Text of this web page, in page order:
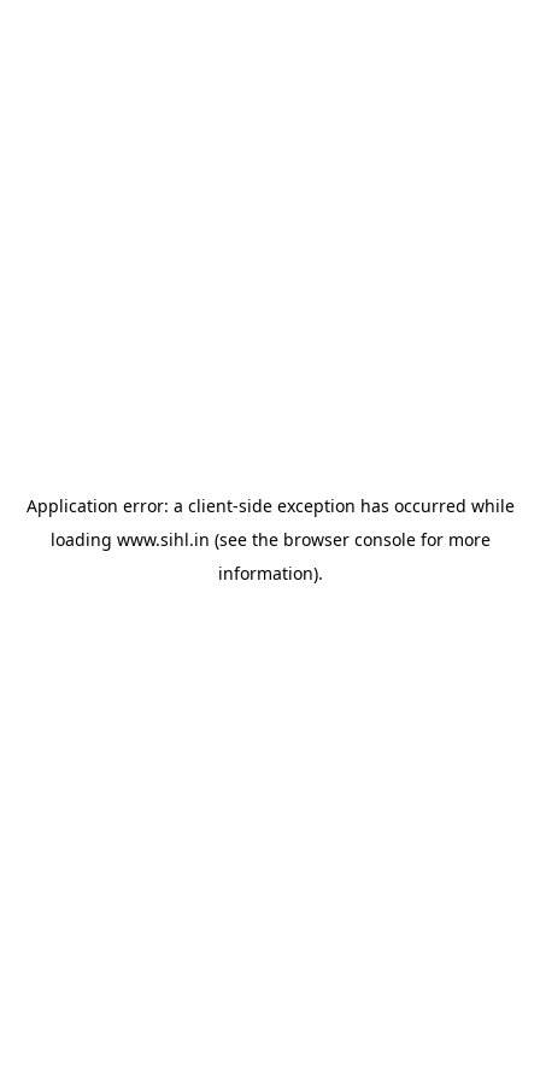
Application error: a client-side exception has occurred while
loading www.sihl.in (see the browser consolefor more
information).